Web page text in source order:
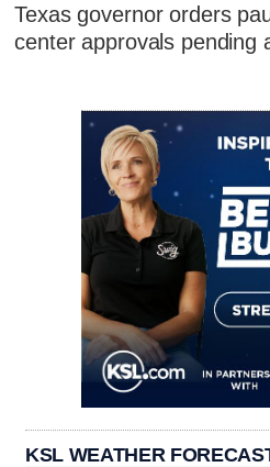
Texas governor orders
center approvals pending
KSL WEATHER